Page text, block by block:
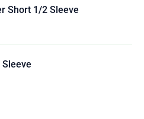
Short 1/2 Sleeve